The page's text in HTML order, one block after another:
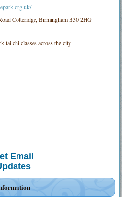
Cotteridge, Birmingham B30 2HG
tai chi classes across the city
Email